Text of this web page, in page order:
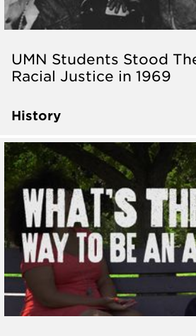
UMN Students Stood
Racial Justice in 1969
History